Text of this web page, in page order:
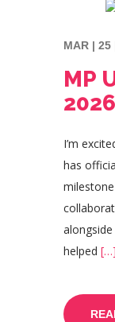
MAR | 25
MP
2026
I’m
has
helped […]